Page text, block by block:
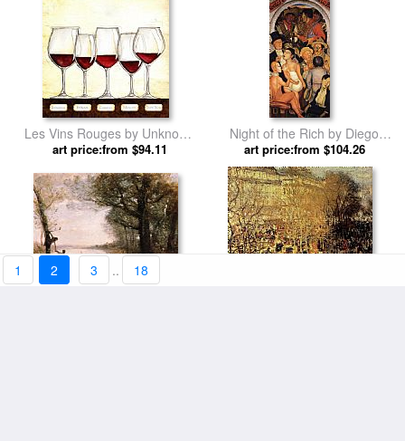
Les Vins Rouges by Unknown
Artist
art price:from $94.11
Night of the Rich by Diego
Rivera
art price:from $104.26
Les Petits Denicheurs by
1 2 3 .. 18